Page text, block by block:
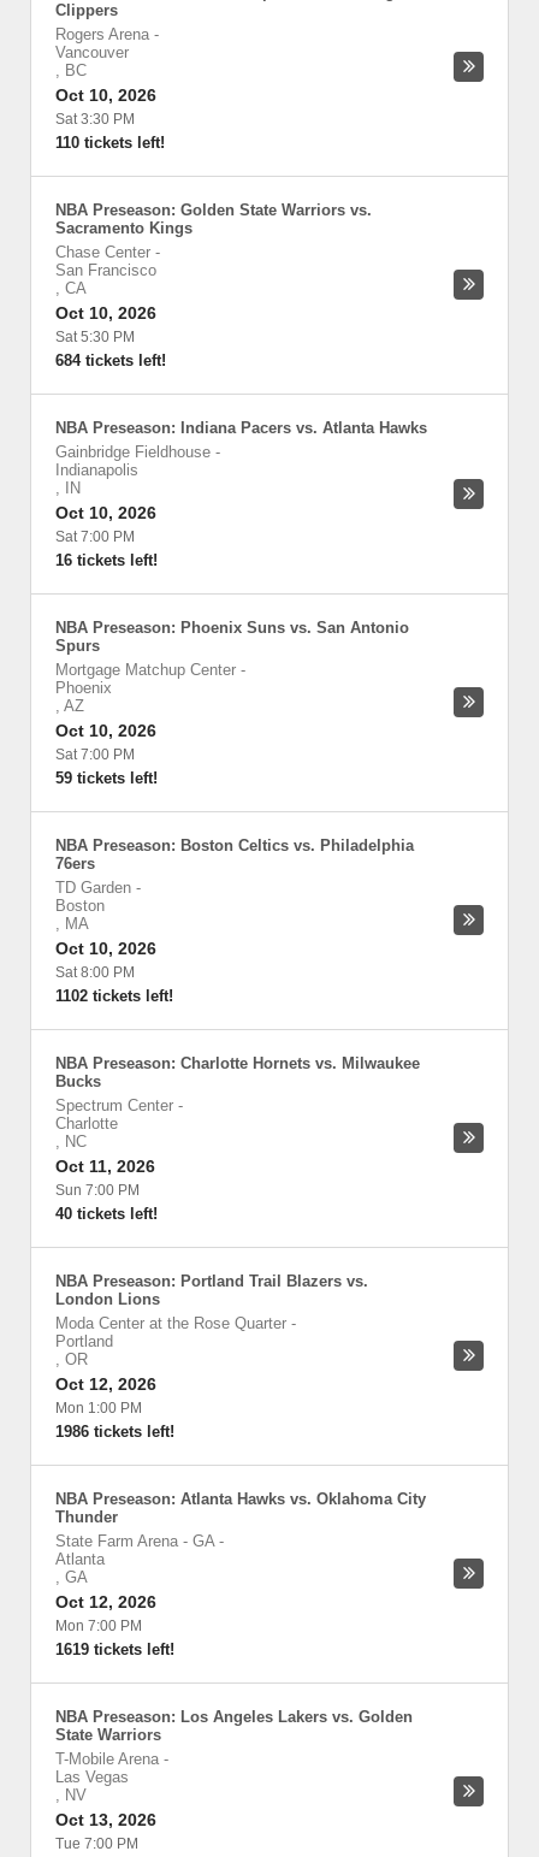
Clippers
Rogers Arena -
Vancouver
, BC
Oct 10, 2026
Sat 3:30 PM
110 tickets left!
NBA Preseason: Golden State Warriors vs.
Sacramento Kings
Chase Center -
San Francisco
, CA
Oct 10, 2026
Sat 5:30 PM
684 tickets left!
NBA Preseason: Indiana Pacers vs. Atlanta Hawks
Gainbridge Fieldhouse -
Indianapolis
,
IN
Oct 10, 2026
Sat 7:00 PM
16 tickets left!
NBA Preseason: Phoenix Suns vs. San Antonio
Spurs
Mortgage Matchup Center -
Phoenix
, AZ
Oct 10, 2026
Sat 7:00 PM
59 tickets left!
NBA Preseason: Boston Celtics vs. Philadelphia
76ers
TD Garden -
Boston
, MA
Oct 10, 2026
Sat 8:00 PM
1102 tickets left!
NBA Preseason: Charlotte Hornets vs. Milwaukee
Bucks
Spectrum Center -
Charlotte
, NC
Oct 11, 2026
Sun 7:00 PM
40 tickets left!
NBA Preseason: Portland Trail Blazers vs.
London Lions
Moda Center at the Rose Quarter -
Portland
, OR
Oct 12, 2026
Mon 1:00 PM
1986 tickets left!
NBA Preseason: Atlanta Hawks vs. Oklahoma City
Thunder
State Farm Arena - GA-
Atlanta
, GA
Oct 12, 2026
Mon 7:00 PM
1619 tickets left!
NBA Preseason: Los Angeles Lakers vs. Golden
State Warriors
T-Mobile Arena -
Las Vegas
, NV
Oct 13, 2026
Tue 7:00 PM